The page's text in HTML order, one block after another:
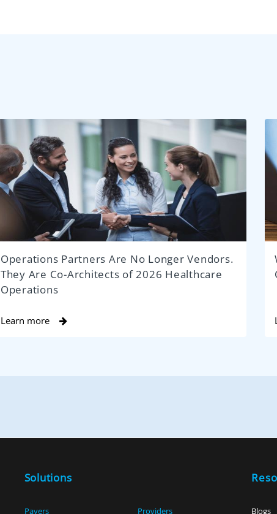
Operations Partners Are No Longer Vendors.
They Are Co-Architects of 2026 Healthcare
Operations
Learn more
Solutions
Payers Providers Blogs